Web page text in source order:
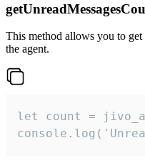
This method allows you to get
the agent.
let count =